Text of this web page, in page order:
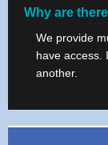
Why are
We provide
have access.
another.